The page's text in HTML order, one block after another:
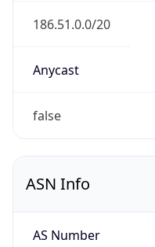
186.51.0.0/20
Anycast
false
ASN Info
AS Number